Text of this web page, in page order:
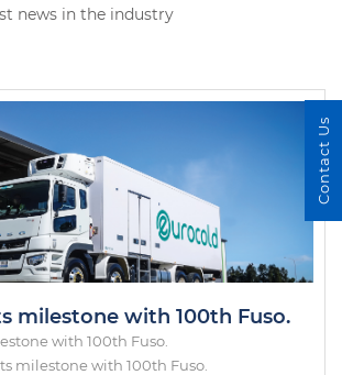
news in the industry
milestone with 100th Fuso.
with 100th Fuso.
milestone with 100th Fuso.
Contact Us